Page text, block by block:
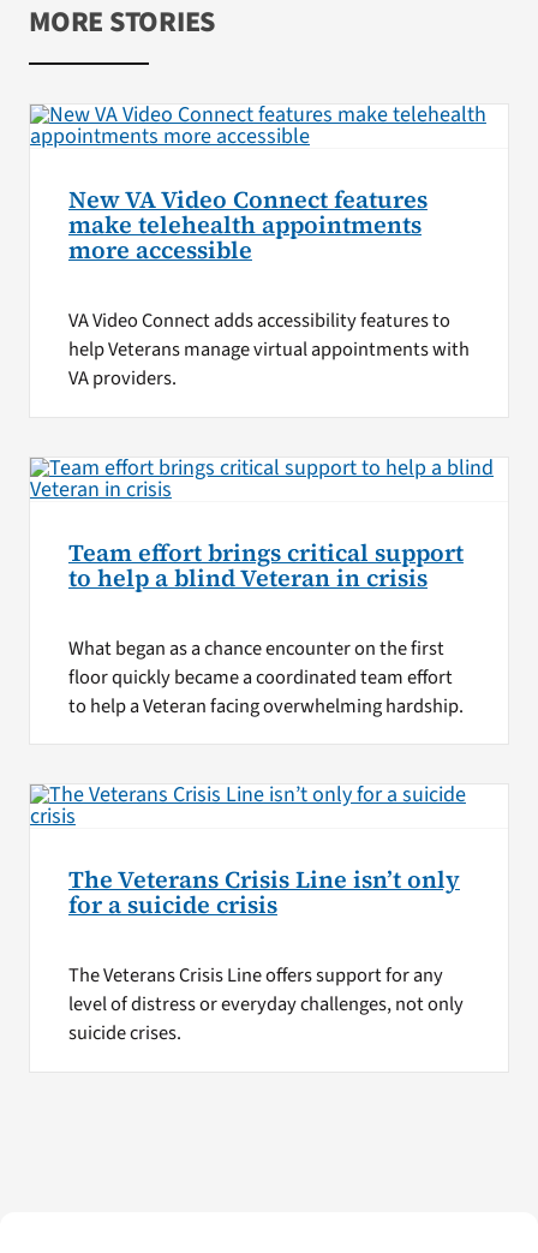
MORE STORIES
New VA Video Connect features
make telehealth appointments
more accessible
VA Video Connect adds accessibility features to
help Veterans manage virtual appointments with
VA providers.
Team effort brings critical support
to help a blind Veteran in crisis
What began as a chance encounter on the first
floor quickly became a coordinated team effort
to help a Veteran facing overwhelming hardship.
The Veterans Crisis Line isn’t only
for a suicide crisis
The Veterans Crisis Line offers support for any
level of distress or everyday challenges, not only
suicide crises.